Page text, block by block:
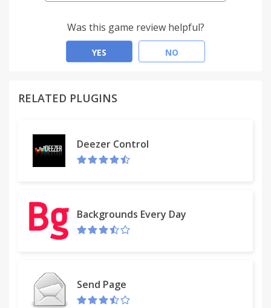
blocks auto-play video ads, expanding ads,
interstitial page ads, overlay ads, pop-ups, and
malware. More than that, it also automatically
blocks dangerous sites, scareware, and
out at a glance which websites are safe to click on.
Additionally, we provide Alexa ranking of visited
websites which helps to analyze web traffic, SEO
Another great feature is that MyStart Shield
prevents analytics sites from secretly tracking your
browsing activities or steal your information.
Enhance your browsing experience; enjoy much
faster, secure and private browsing!
Was this game review helpful?
YES NO
RELATED PLUGINS
Deezer Control
Backgrounds Every Day
Send Page